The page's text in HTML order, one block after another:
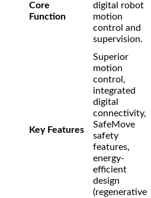
Core
Function
digital robot
motion
control and
supervision.
Key Features
Superior
motion
control,
integrated
digital
connectivity,
SafeMove
safety
features,
energy-
efficient
design
(regenerative